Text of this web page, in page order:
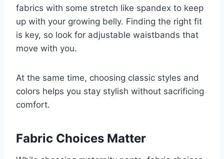
fabrics with some stretch like spandex to keep
up with your growing belly. Finding the right fit
is key, so look for adjustable waistbands that
move with you.
At the same time, choosing classic styles and
colors helps you stay stylish without sacrificing
comfort.
Fabric Choices Matter